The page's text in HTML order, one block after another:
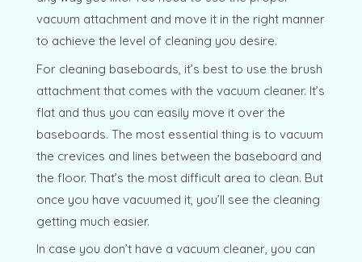
vacuum attachment and move it in the right manner
to achieve the level of cleaning you desire.
For cleaning baseboards, it’s best to use the brush
attachment that comes with the vacuum cleaner. It’s
flat and thus you can easily move it over the
baseboards. The most essential thing is to vacuum
the crevices and lines between the baseboard and
the floor. That’s the most difficult area to clean. But
once you have vacuumed it, you’ll see the cleaning
getting much easier.
In case you don’t have a vacuum cleaner, you can